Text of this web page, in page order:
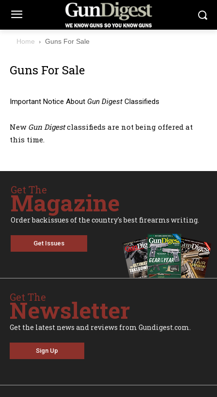
Home Guns For Sale
Guns For Sale
Important Notice About Gun Digest Classifieds
New Gun Digestclassifieds are not being offered at
this time.
Get The
Magazine
Order backissues of the country's best firearms writing.
Get Issues
Get The
Newsletter
Get the latest news and reviews from Gundigest.com.
Sign Up